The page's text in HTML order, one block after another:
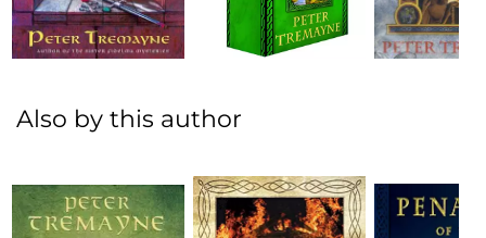
Also by this author